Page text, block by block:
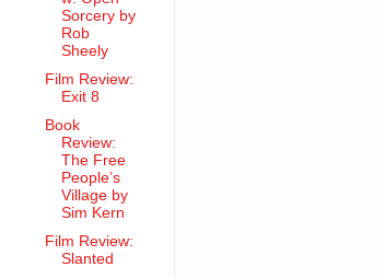
Sorcery by
Rob
Sheely
Film Review:
Exit 8
Book
Review:
The Free
People’s
Village by
Sim Kern
Film Review:
Slanted